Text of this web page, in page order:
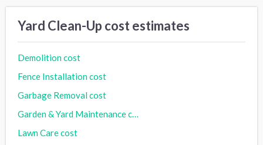
Yard Clean-Up cost estimates
Demolition cost
Fence Installation cost
Garbage Removal cost
Garden & Yard Maintenance cost
Lawn Care cost